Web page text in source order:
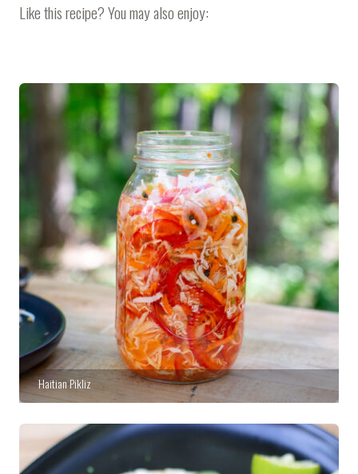
Like this recipe? You may also enjoy:
Haitian Pikliz